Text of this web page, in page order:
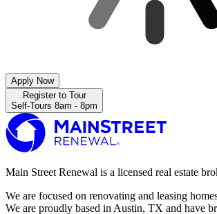
Apply Now
Register to Tour
Self-Tours 8am - 8pm
Main Street Renewal is a licensed real estate
We are focused on renovating and leasing
We are proudly based in Austin, TX and have